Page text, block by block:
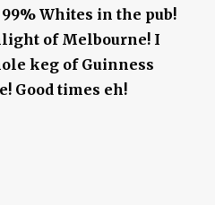
Whites in the pub!
of Melbourne! I
keg of Guinness
Good times eh!